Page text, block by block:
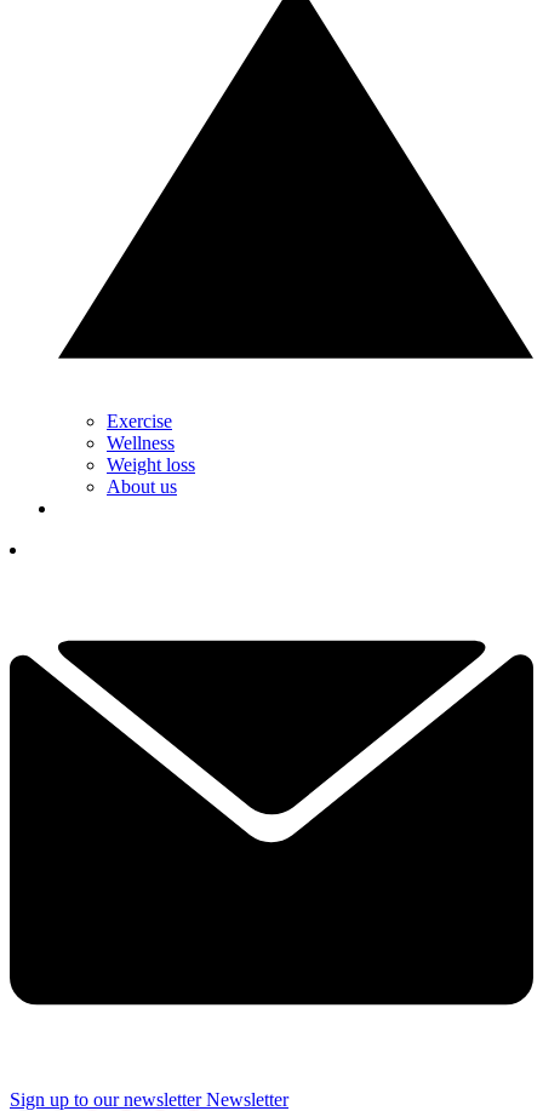
Exercise
Wellness
Weight loss
About us
Sign up to our newsletter Newsletter